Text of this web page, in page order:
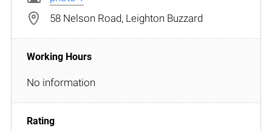
58 Nelson Road, Leighton Buzzard
No information